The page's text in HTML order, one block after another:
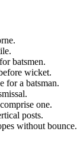
batsmen.
wicket.
for a batsman.
one.
posts.
without bounce.